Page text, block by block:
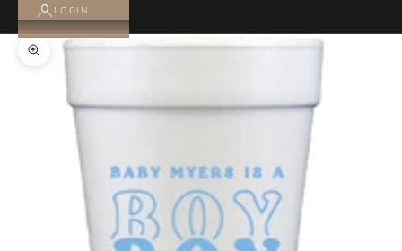
LOGIN
Zoom picture